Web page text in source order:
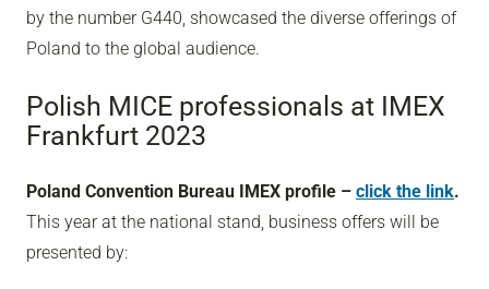
by the number G440, showcased the diverse offerings of
Poland to the global audience.
Polish MICE professionals at IMEX
Frankfurt 2023
Poland Convention Bureau IMEX profile – click the link.
This year at the national stand, business offers will be
presented by: